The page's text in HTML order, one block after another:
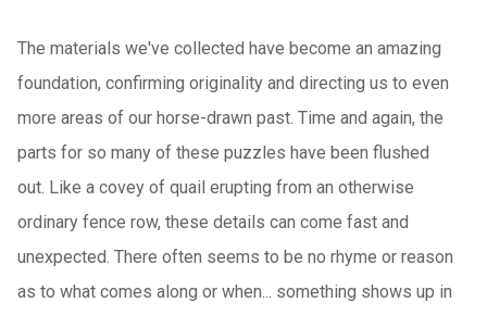
The materials we've collected have become an amazing
foundation, confirming originality and directing us to even
more areas of our horse-drawn past. Time and again, the
parts for so many of these puzzles have been flushed
out. Like a covey of quail erupting from an otherwise
ordinary fence row, these details can come fast and
unexpected. There often seems to be no rhyme or reason
as to what comes along or when... something shows up in